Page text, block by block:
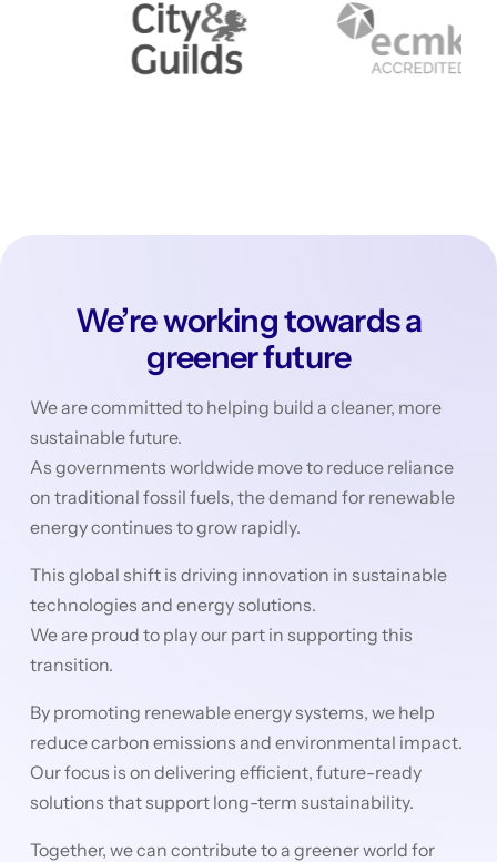
We’re working towards a
greener future
We are committed to helping build a cleaner, more
sustainable future.
As governments worldwide move to reduce reliance
on traditional fossil fuels, the demand for renewable
energy continues to grow rapidly.
This global shift is driving innovation in sustainable
technologies and energy solutions.
We are proud to play our part in supporting this
transition.
By promoting renewable energy systems, we help
reduce carbon emissions and environmental impact.
Our focus is on delivering efficient, future-ready
solutions that support long-term sustainability.
Together, we can contribute to a greener world for